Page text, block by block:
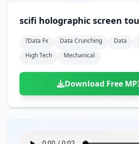
scifi holographic screen
?data Fx Data Crunching Data
High Tech
Mechanical
Download Free